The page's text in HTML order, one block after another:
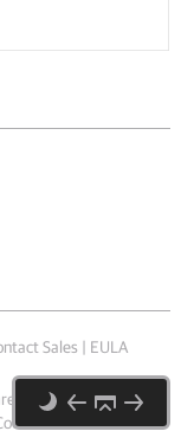
Sales | EULA
Notice